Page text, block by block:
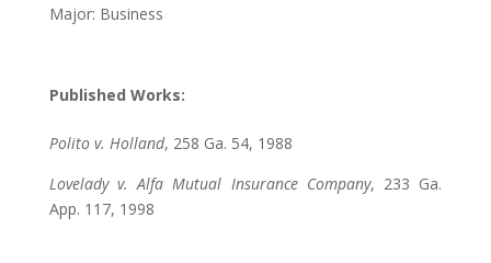
Major: Business
Published Works:
Polito v. Holland, 258 Ga. 54, 1988
Lovelady v. Alfa Mutual Insurance Company, 233 Ga.
App. 117, 1998